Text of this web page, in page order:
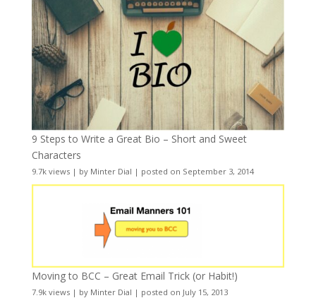
9 Steps to Write a Great Bio – Short and Sweet
Characters
9.7k views| by Minter Dial | posted on September 3, 2014
Moving to BCC – Great Email Trick (or Habit!)
7.9k views| by Minter Dial | posted on July 15, 2013